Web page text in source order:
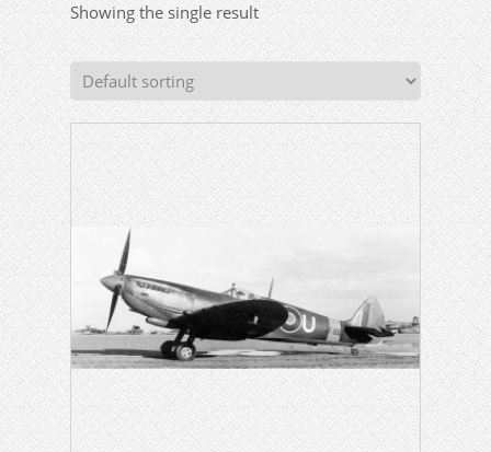
Showing the single result